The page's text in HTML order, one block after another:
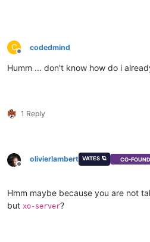
C
Offline
codedmind
Humm ... don't know how do i
1 Reply
Offline
olivierlambert VATES 🪐 CO-
Hmm maybe because you are not
but xo-server?